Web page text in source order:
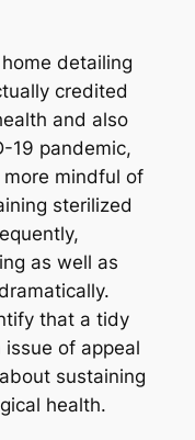
detailing
credited
and also
19 pandemic,
mindful of
sterilized
as well as
that a tidy
of appeal
sustaining
health.